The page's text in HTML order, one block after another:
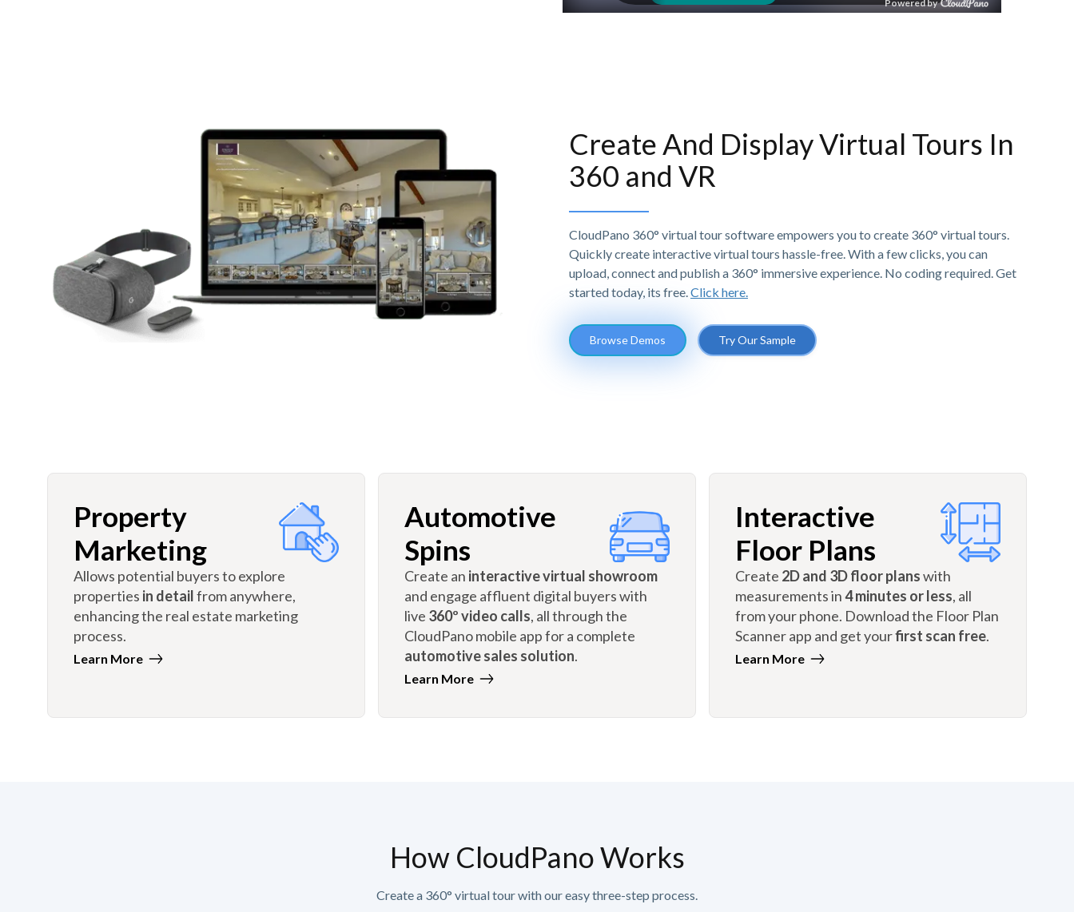
Create And Display Virtual Tours In
360 and VR
CloudPano 360° virtual tour software empowers you to create 360° virtual tours.
Quickly create interactive virtual tours hassle-free. With a few clicks, you can
upload, connect and publish a 360° immersive experience. No coding required. Get
started today, its free. Click here.
Browse Demos Try Our Sample
Property
Marketing
Allows potential buyers to explore
properties in detailfrom anywhere,
enhancing the real estate marketing
process.
Learn More
Automotive
Spins
Create an interactive virtual showroom
and engage affluent digital buyers with
live 360º video calls, all through the
CloudPano mobile app for a complete
automotive sales solution.
Learn More
Interactive
Floor Plans
Create 2D and 3D floor planswith
measurements in4 minutes or less, all
from your phone. Download the Floor Plan
Scanner app and get yourfirst scan free.
Learn More
How CloudPano Works
Create a 360° virtual tour with our easy three-step process.